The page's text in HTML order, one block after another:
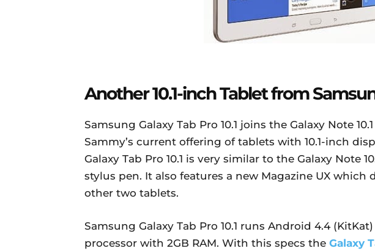
Another 10.1-inch Tablet from
Samsung Galaxy Tab Pro 10.1 joins the Galaxy Note
Sammy’s current offering of tablets with 10.1-inch
Galaxy Tab Pro 10.1 is very similar to the Galaxy Note
stylus pen. It also features a new Magazine UX
other two tablets.
Samsung Galaxy Tab Pro 10.1 runs Android 4.4
processor with 2GB RAM. With this specs the Galaxy